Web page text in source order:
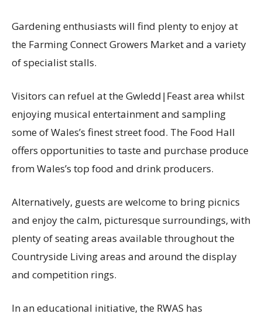
Gardening enthusiasts will find plenty to enjoy at
the Farming Connect Growers Market and a variety
of specialist stalls.
Visitors can refuel at the Gwledd|Feast area whilst
enjoying musical entertainment and sampling
some of Wales’s finest street food. The Food Hall
offers opportunities to taste and purchase produce
from Wales’s top food and drink producers.
Alternatively, guests are welcome to bring picnics
and enjoy the calm, picturesque surroundings, with
plenty of seating areas available throughout the
Countryside Living areas and around the display
and competition rings.
In an educational initiative, the RWAS has